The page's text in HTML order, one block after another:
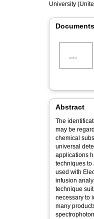
University
Documents
Abstract
The
may be
chemical
universal
applications
techniques to
used with
infusion
technique
necessary to
many